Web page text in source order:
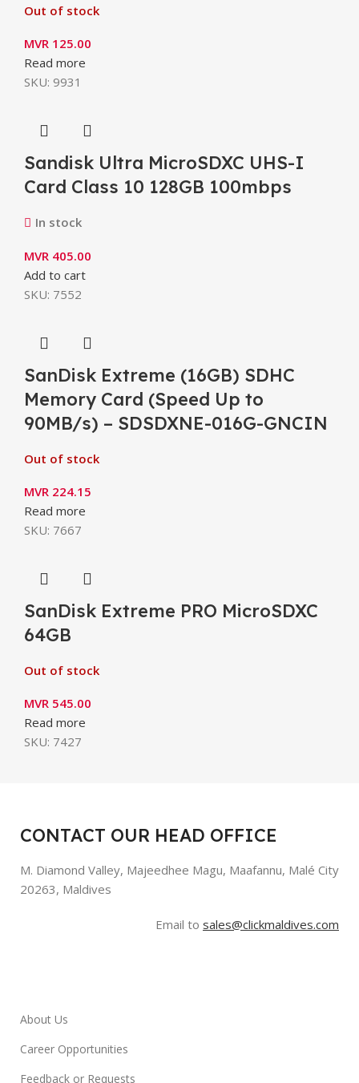
Out of stock
MVR 125.00
Read more
SKU: 9931
Sandisk Ultra MicroSDXC UHS-I
Card Class 10 128GB 100mbps
In stock
MVR 405.00
Add to cart
SKU: 7552
SanDisk Extreme (16GB) SDHC
Memory Card (Speed Up to
90MB/s) – SDSDXNE-016G-GNCIN
Out of stock
MVR 224.15
Read more
SKU: 7667
SanDisk Extreme PRO MicroSDXC
64GB
Out of stock
MVR 545.00
Read more
SKU: 7427
CONTACT OUR HEAD OFFICE
M. Diamond Valley, Majeedhee Magu, Maafannu, Malé City
20263, Maldives
Email to sales@clickmaldives.com
About Us
Career Opportunities
Feedback or Requests